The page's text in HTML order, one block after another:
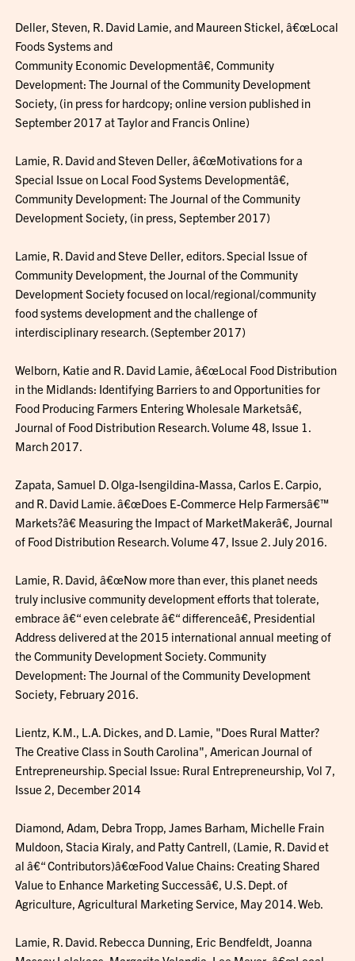
Deller, Steven, R. David Lamie, and Maureen Stickel, â€œLocal
Foods Systems and
Community Economic Developmentâ€, Community
Development: The Journal of the Community Development
Society, (in press for hardcopy; online version published in
September 2017 at Taylor and Francis Online)
Lamie, R. David and Steven Deller, â€œMotivations for a
Special Issue on Local Food Systems Developmentâ€,
Community Development: The Journal of the Community
Development Society, (in press, September 2017)
Lamie, R. David and Steve Deller, editors. Special Issue of
Community Development, the Journal of the Community
Development Society focused on local/regional/community
food systems development and the challenge of
interdisciplinary research. (September 2017)
Welborn, Katie and R. David Lamie, â€œLocal Food Distribution
in the Midlands: Identifying Barriers to and Opportunities for
Food Producing Farmers Entering Wholesale Marketsâ€,
Journal of Food Distribution Research. Volume 48, Issue 1.
March 2017.
Zapata, Samuel D. Olga-Isengildina-Massa, Carlos E. Carpio,
and R. David Lamie. â€œDoes E-Commerce Help Farmersâ€™
Markets?â€ Measuring the Impact of MarketMakerâ€, Journal
of Food Distribution Research. Volume 47, Issue 2. July 2016.
Lamie, R. David, â€œNow more than ever, this planet needs
truly inclusive community development efforts that tolerate,
embrace â€“ even celebrate â€“ differenceâ€, Presidential
Address delivered at the 2015 international annual meeting of
the Community Development Society. Community
Development: The Journal of the Community Development
Society, February 2016.
Lientz, K.M., L.A. Dickes, and D. Lamie, "Does Rural Matter?
The Creative Class in South Carolina", American Journal of
Entrepreneurship. Special Issue: Rural Entrepreneurship, Vol 7,
Issue 2, December 2014
Diamond, Adam, Debra Tropp, James Barham, Michelle Frain
Muldoon, Stacia Kiraly, and Patty Cantrell, (Lamie, R. David et
al â€“ Contributors)â€œFood Value Chains: Creating Shared
Value to Enhance Marketing Successâ€, U.S. Dept. of
Agriculture, Agricultural Marketing Service, May 2014. Web.
Lamie, R. David. Rebecca Dunning, Eric Bendfeldt, Joanna